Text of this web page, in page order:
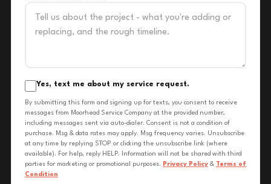
Yes, text me about my service request.
By submitting this form and signing up for texts, you consent to receive
messages from Moorhead Service Company at the provided number,
including messages sent via auto-dialer. Consent is not a condition of
purchase. Msg & data rates may apply. Msg frequency varies. Unsubscribe
at any time by replying STOP or clicking the unsubscribe link (where
available). For help, reply HELP. Information will not be shared with third
parties for marketing or promotional purposes. Privacy Policy & Terms of
Condition